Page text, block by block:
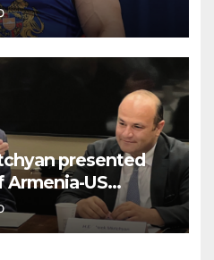
presented
Armenia-US
Foreign Policy